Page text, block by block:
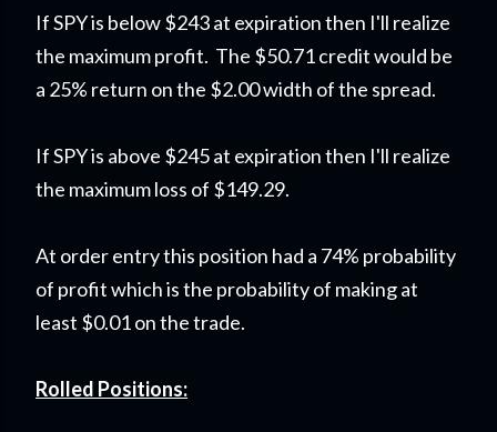
If SPY is below $243 at expiration then I'll realize
the maximum profit. The $50.71 credit would be
a 25% return on the $2.00 width of the spread.
If SPY is above $245 at expiration then I'll realize
the maximum loss of $149.29.
At order entry this position had a 74% probability
of profit which is the probability of making at
least $0.01 on the trade.
Rolled Positions: